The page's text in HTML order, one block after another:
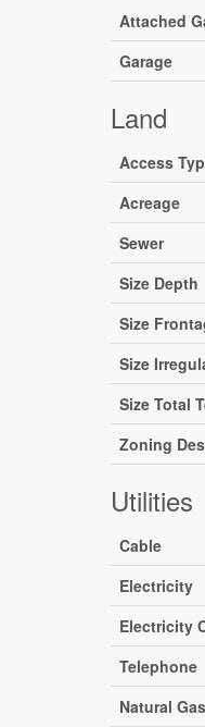
Attached
Garage
Land
Access
Acreage
Sewer
Size Depth
Size
Size
Size Total
Zoning
Utilities
Cable
Electricity
Electricity
Telephone
Natural